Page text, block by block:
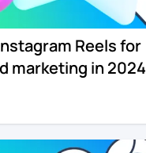
Reels for
marketing in 2024